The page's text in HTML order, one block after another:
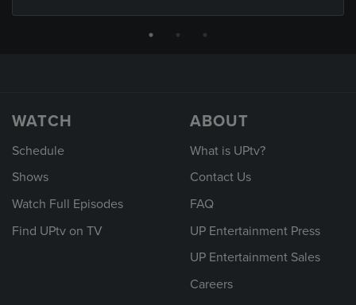
WATCH
Schedule
Shows
Watch Full Episodes
Find UPtv on TV
ABOUT
What is UPtv?
Contact Us
FAQ
UP Entertainment Press
UP Entertainment Sales
Careers